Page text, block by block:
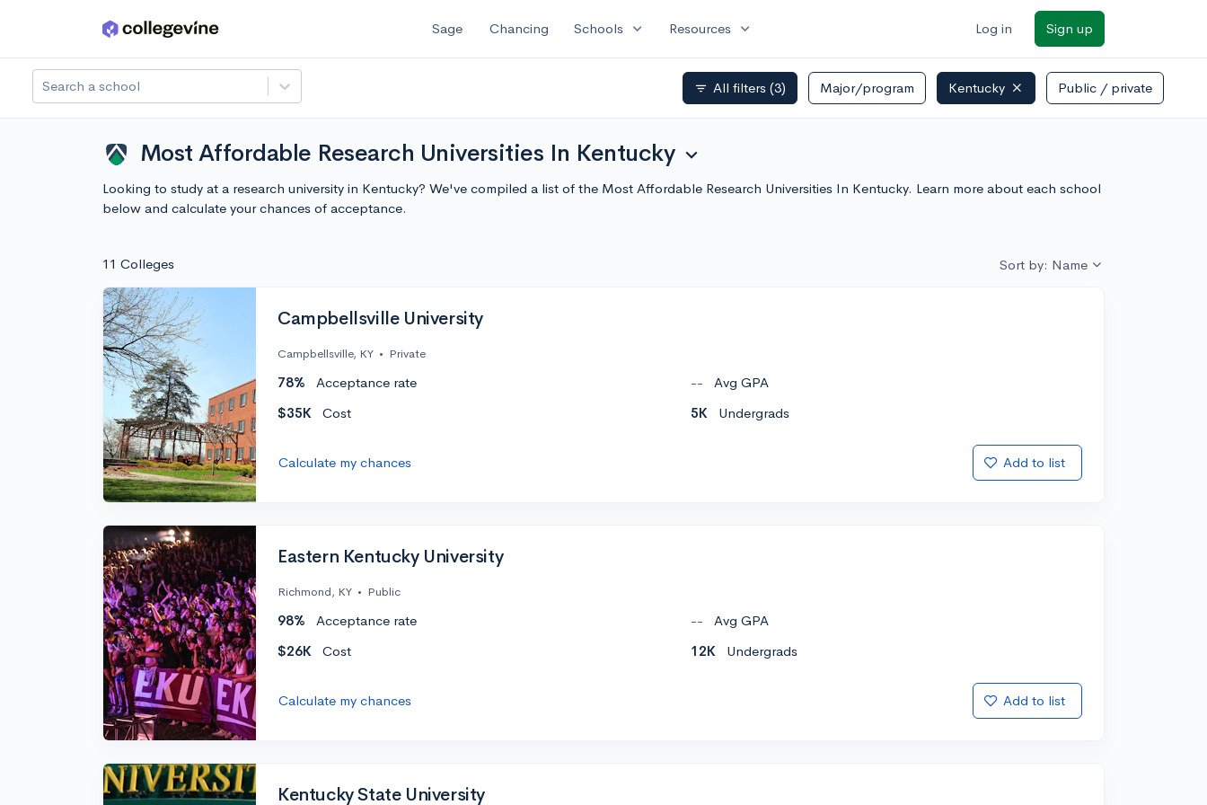
Skip to main content Sage Chancing Schools expand_more Resources expand_more Log in Sign up
Search a school filter_list All filters (3) Major/program Kentucky Public / private
Most Affordable Research Universities In Kentucky expand_more
Looking to study at a research university in Kentucky? We've compiled a list of the Most Affordable Research Universities In Kentucky. Learn more about each school
below and calculate your chances of acceptance.
11 Colleges Sort by: Name
Campbellsville University
Campbellsville, KY • Private
78% Acceptance rate --
Avg GPA
$35K
Cost 5K Undergrads
Calculate my chances Add to list
Eastern Kentucky University
Richmond, KY • Public
98% Acceptance rate --
Avg GPA
$26K
Cost 12K Undergrads
Calculate my chances Add to list
Kentucky State University